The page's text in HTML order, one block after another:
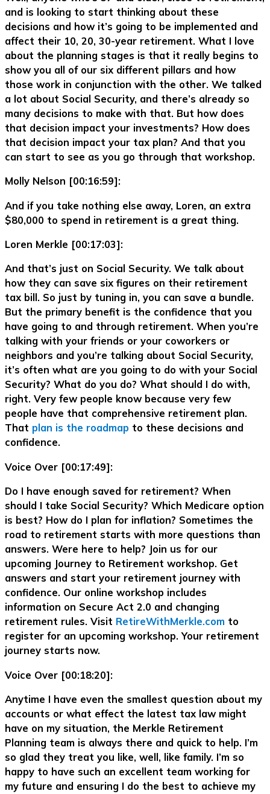
and is looking to start thinking about these
decisions and how it’s going to be implemented and
affect their 10, 20, 30-year retirement. What I love
about the planning stages is that it really begins to
show you all of our six different pillars and how
those work in conjunction with the other. We talked
a lot about Social Security, and there’s already so
many decisions to make with that. But how does
that decision impact your investments? How does
that decision impact your tax plan? And that you
can start to see as you go through that workshop.
Molly Nelson [00:16:59]:
And if you take nothing else away, Loren, an extra
$80,000 to spend in retirement is a great thing.
Loren Merkle [00:17:03]:
And that’s just on Social Security. We talk about
how they can save six figures on their retirement
tax bill. So just by tuning in, you can save a bundle.
But the primary benefit is the confidence that you
have going to and through retirement. When you’re
talking with your friends or your coworkers or
neighbors and you’re talking about Social Security,
it’s often what are you going to do with your Social
Security? What do you do? What should I do with,
right. Very few people know because very few
people have that comprehensive retirement plan.
That plan is the roadmap to these decisions and
confidence.
Voice Over [00:17:49]:
Do I have enough saved for retirement? When
should I take Social Security? Which Medicare option
is best? How do I plan for inflation? Sometimes the
road to retirement starts with more questions than
answers. Were here to help? Join us for our
upcoming Journey to Retirement workshop. Get
answers and start your retirement journey with
confidence. Our online workshop includes
information on Secure Act 2.0 and changing
retirement rules. Visit RetireWithMerkle.com to
register for an upcoming workshop. Your retirement
journey starts now.
Voice Over [00:18:20]:
Anytime I have even the smallest question about my
accounts or what effect the latest tax law might
have on my situation, the Merkle Retirement
Planning team is always there and quick to help. I’m
so glad they treat you like, well, like family. I’m so
happy to have such an excellent team working for
my future and ensuring I do the best to achieve my